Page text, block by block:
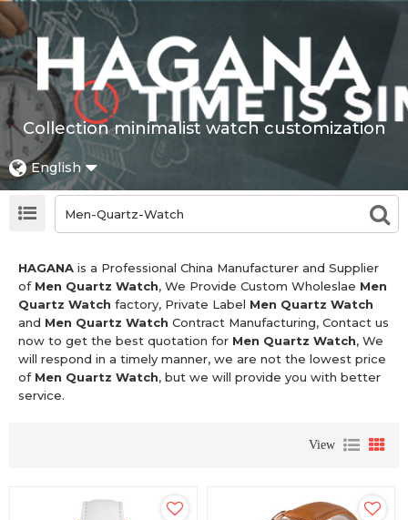
Collection minimalist watch customization
English
HAGANA is a Professional China Manufacturer and Supplier
of Men Quartz Watch, We Provide Custom Wholeslae Men
Quartz Watch factory, Private Label Men Quartz Watch
and Men Quartz Watch Contract Manufacturing, Contact us
now to get the best quotation for Men Quartz Watch, We
will respond in a timely manner, we are not the lowest price
of Men Quartz Watch, but we will provide you with better
service.
View